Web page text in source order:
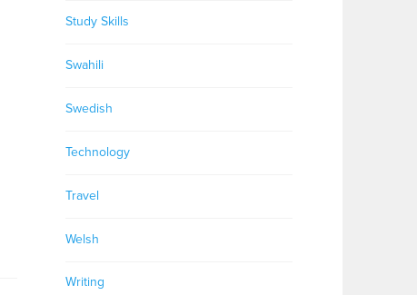
Study Skills
Swahili
Swedish
Technology
Travel
Welsh
Writing